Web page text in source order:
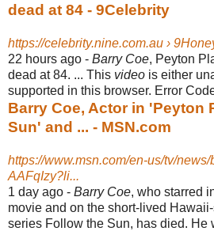
dead at 84 - 9Celebrity
https://celebrity.nine.com.au ›
22 hours ago - Barry Coe, Peyton
dead at 84. ... This video is either
supported in this browser. Error
Barry Coe, Actor in 'Peyton
Sun' and ... - MSN.com
https://www.msn.com/en-us/tv/
AAFqIzy?li...
1 day ago - Barry Coe, who starred
movie and on the short-lived Hawaii-
series Follow the Sun, has died. He